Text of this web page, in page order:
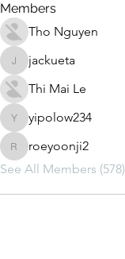
Members
Tho Nguyen
jackueta
jackueta
Thi Mai Le
yipolow234
yipolow234
roeyoonji2
roeyoonji2
See All Members (578)